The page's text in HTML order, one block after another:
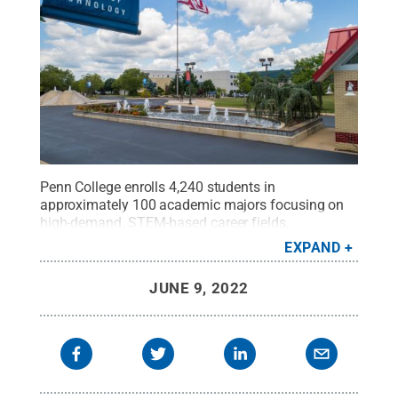
Penn College enrolls 4,240 students in
approximately 100 academic majors focusing on
high-demand, STEM-based career fields.
Pennsylvania residents account for 89.7% of the
college’s student population. Credit:Penn College.
EXPAND
JUNE 9, 2022